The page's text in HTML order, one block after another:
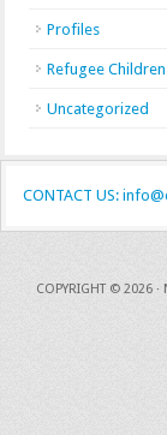
Profiles
Refugee Children
Uncategorized
CONTACT US:
COPYRIGHT © 2026 ·